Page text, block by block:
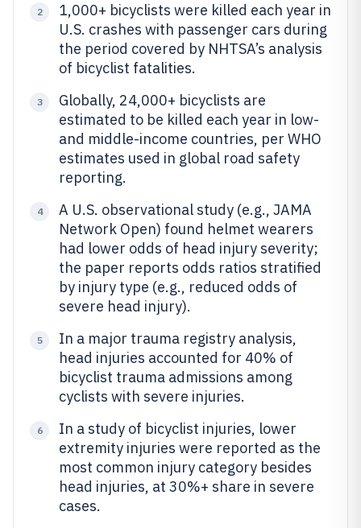
2
1,000+ bicyclists were killed each year in
U.S. crashes with passenger cars during
the period covered by NHTSA’s analysis
of bicyclist fatalities.
3
Globally, 24,000+ bicyclists are
estimated to be killed each year in low-
and middle-income countries, per WHO
estimates used in global road safety
reporting.
4
A U.S. observational study (e.g., JAMA
Network Open) found helmet wearers
had lower odds of head injury severity;
the paper reports odds ratios stratified
by injury type (e.g., reduced odds of
severe head injury).
5
In a major trauma registry analysis,
head injuries accounted for 40% of
bicyclist trauma admissions among
cyclists with severe injuries.
6
In a study of bicyclist injuries, lower
extremity injuries were reported as the
most common injury category besides
head injuries, at 30%+ share in severe
cases.